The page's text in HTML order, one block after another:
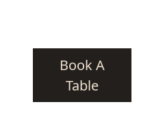
Book A
Table